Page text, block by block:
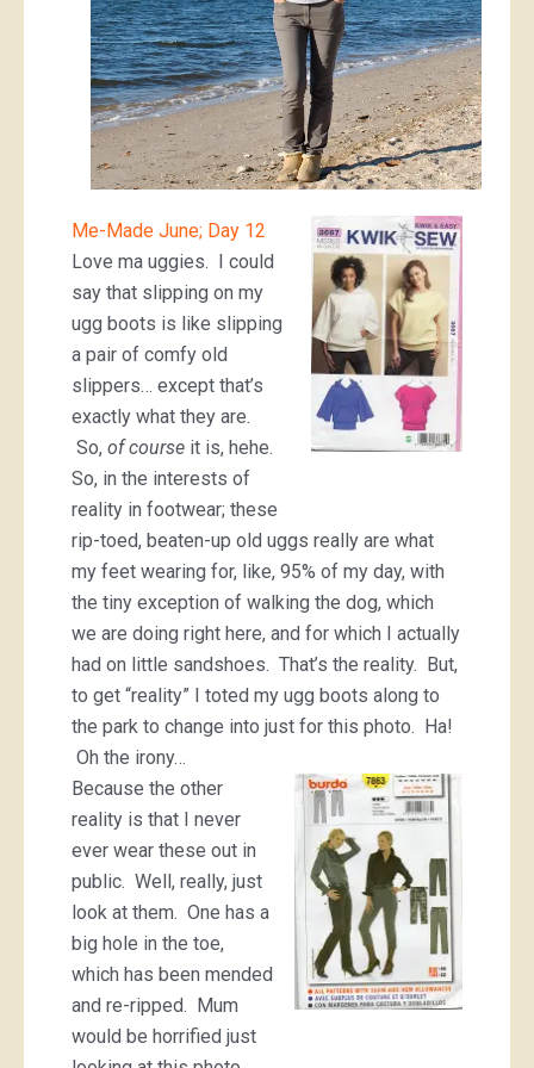
Me-Made June; Day 12
Love ma uggies. I could
say that slipping on my
ugg boots is like slipping
a pair of comfy old
slippers… except that’s
exactly what they are.
So, of course it is, hehe.
So, in the interests of
reality in footwear; these
rip-toed, beaten-up old uggs really are what
my feet wearing for, like, 95% of my day, with
the tiny exception of walking the dog, which
we are doing right here, and for which I actually
had on little sandshoes. That’s the reality. But,
to get “reality” I toted my ugg boots along to
the park to change into just for this photo. Ha!
Oh the irony…
Because the other
reality is that I never
ever wear these out in
public. Well, really, just
look at them. One has a
big hole in the toe,
which has been mended
and re-ripped. Mum
would be horrified just